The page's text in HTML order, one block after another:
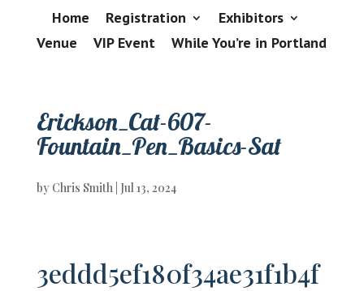
Home Registration
Exhibitors
Venue
VIP Event While You’re in Portland
Erickson_Cat-607-
Fountain_Pen_Basics-Sat
by Chris Smith Jul 13, 2024
3eddd5ef180f34ae31f1b4f